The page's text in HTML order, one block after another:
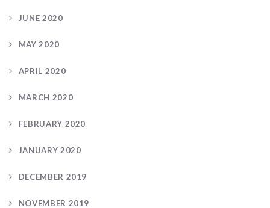
JUNE 2020
MAY 2020
APRIL 2020
MARCH 2020
FEBRUARY 2020
JANUARY 2020
DECEMBER 2019
NOVEMBER 2019